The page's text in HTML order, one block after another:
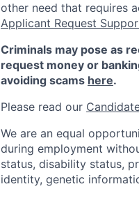
other need that requires
Applicant Request
Criminals may pose as
request money or
avoiding scams here.
Please read our
We are an equal
during employment
status, disability status,
identity, genetic